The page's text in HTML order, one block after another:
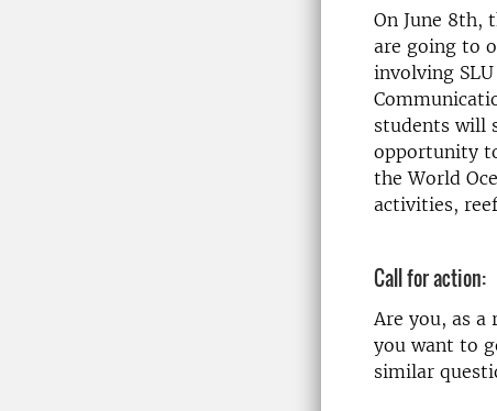
On June 8th,
are going to
involving
students will
opportunity
the World
activities,
Call for action:
Are you, as a
you want to
similar